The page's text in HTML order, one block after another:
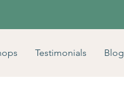
Testimonials Blog